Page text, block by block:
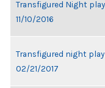
Transfigured Night
11/10/2016
Transfigured night
02/21/2017